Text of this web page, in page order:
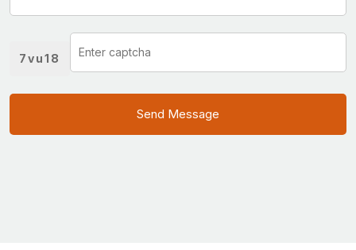
7vu18
Send Message